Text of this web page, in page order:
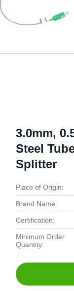
3.0mm,
Steel
Splitter
Place of Origin:
Brand Name:
Certification:
Minimum Order
Quantity: